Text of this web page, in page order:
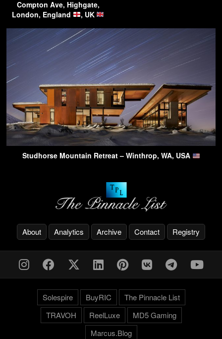
Compton Ave, Highgate,
London, England
, UK
Studhorse Mountain Retreat – Winthrop, WA, USA
About Analytics Archive Contact Registry
Solespire BuyRIC
The Pinnacle List
TRAVOH
ReelLuxe
MD5 Gaming
Marcus.Blog